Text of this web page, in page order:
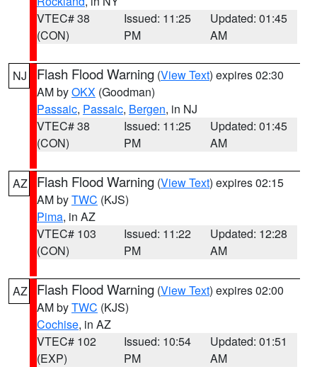
VTEC# 38
(CON)
Issued: 11:25
PM
Updated: 01:45
AM
NJ Flash Flood Warning (View Text) expires 02:30
AM byOKX (Goodman)
Passaic, Passaic, Bergen, in NJ
VTEC# 38
(CON)
Issued: 11:25
PM
Updated: 01:45
AM
AZ Flash Flood Warning (View Text) expires 02:15
AM byTWC (KJS)
Pima, in AZ
VTEC# 103
(CON)
Issued: 11:22
PM
Updated: 12:28
AM
AZ Flash Flood Warning (View Text) expires 02:00
AM byTWC (KJS)
Cochise, in AZ
VTEC# 102
(EXP)
Issued: 10:54
PM
Updated: 01:51
AM